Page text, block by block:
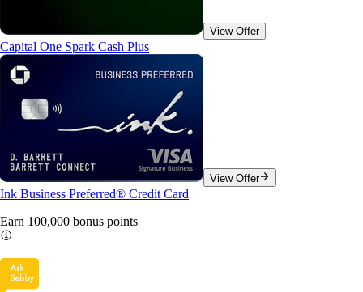
View Offer
Capital One Spark Cash Plus
View Offer
Ink Business Preferred® Credit Card
Earn 100,000 bonus points